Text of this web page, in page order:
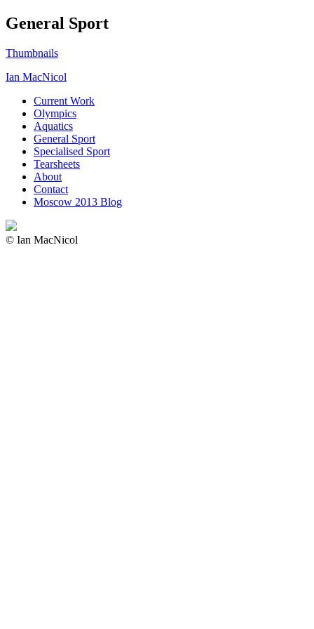
General Sport
Thumbnails
Ian MacNicol
Current Work
Olympics
Aquatics
General Sport
Specialised Sport
Tearsheets
About
Contact
Moscow 2013 Blog
© Ian MacNicol